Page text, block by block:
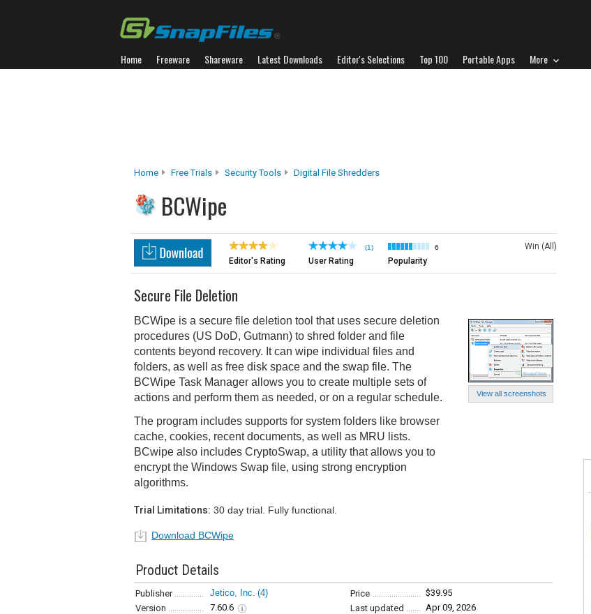
Home Freeware Shareware Latest Downloads Editor's Selections Top 100 Portable Apps More
Home Free Trials Security Tools Digital File Shredders
BCWipe
Editor's Rating
(1)
User Rating
6
Popularity
Win (All)
View all screenshots
Secure File Deletion
BCWipe is a secure file deletion tool that uses secure deletion
procedures (US DoD, Gutmann) to shred folder and file
contents beyond recovery. It can wipe individual files and
folders, as well as free disk space and the swap file. The
BCWipe Task Manager allows you to create multiple sets of
actions and perform them as needed, or on a regular schedule.
The program includes supports for system folders like browser
cache, cookies, recent documents, as well as MRU lists.
BCwipe also includes CryptoSwap, a utility that allows you to
encrypt the Windows Swap file, using strong encryption
algorithms.
Trial Limitations: 30 day trial. Fully functional.
Download BCWipe
Product Details
Publisher Jetico, Inc. (4) Price
$39.95
Version
7.60.6 Last updated
Apr 09, 2026